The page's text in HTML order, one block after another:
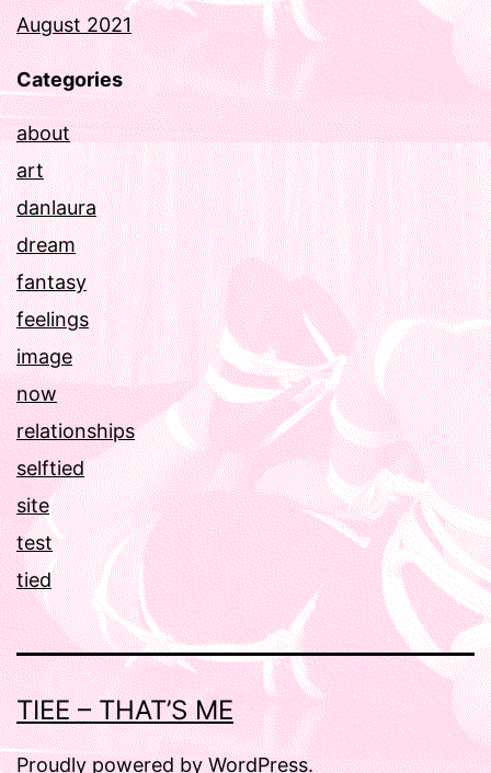
August 2021
Categories
about
art
danlaura
dream
fantasy
feelings
image
now
relationships
selftied
site
test
tied
TIEE – THAT’S ME
Proudly powered byWordPress.